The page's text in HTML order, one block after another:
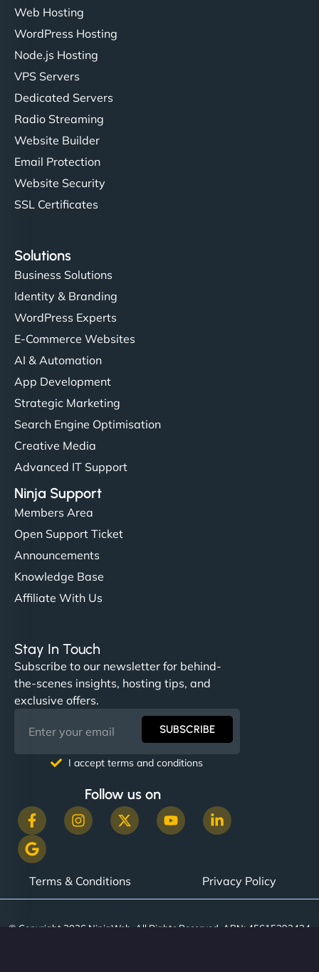
Web Hosting
WordPress Hosting
Node.js Hosting
VPS Servers
Dedicated Servers
Radio Streaming
Website Builder
Email Protection
Website Security
SSL Certificates
Solutions
Business Solutions
Identity & Branding
WordPress Experts
E-Commerce Websites
AI & Automation
App Development
Strategic Marketing
Search Engine Optimisation
Creative Media
Advanced IT Support
Ninja Support
Members Area
Open Support Ticket
Announcements
Knowledge Base
Affiliate With Us
Stay In Touch
Subscribe to our newsletter for behind-
the-scenes insights, hosting tips, and
exclusive offers.
SUBSCRIBE
I accept terms and conditions
Follow us on
Terms & Conditions Privacy Policy
© Copyright 2026 NinjaWeb. All Rights Reserved. ABN: 45615393434